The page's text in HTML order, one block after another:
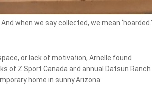
when we say collected, we mean ‘hoarded.’
or lack of motivation, Arnelle found
of Z Sport Canada and annual Datsun Ranch
home in sunny Arizona.